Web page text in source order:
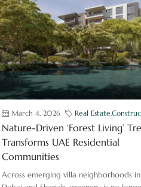
March 4, 2026 Real Estate,
Nature-Driven ‘Forest Living’
Transforms UAE Residential
Communities
Across emerging villa neighborhoods in